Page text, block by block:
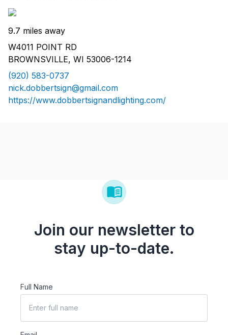
9.7 miles away
W4011 POINT RD
BROWNSVILLE, WI 53006-1214
(920) 583-0737
nick.dobbertsign@gmail.com
https://www.dobbertsignandlighting.com/
Join our newsletter to
stay up-to-date.
Full Name